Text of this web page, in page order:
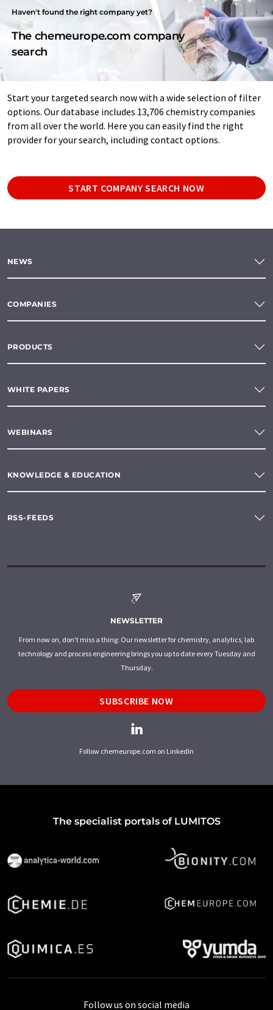
Haven't found the right company yet?
The chemeurope.com company
search
Start your targeted search now with a wide selection of filter
options. Our database includes 13,706 chemistry companies
from all over the world. Here you can easily find the right
provider for your search, including contact options.
START COMPANY SEARCH NOW
NEWS
COMPANIES
PRODUCTS
WHITE PAPERS
WEBINARS
KNOWLEDGE & EDUCATION
RSS-FEEDS
NEWSLETTER
From now on, don't miss a thing: Our newsletter for chemistry, analytics, lab
technology and process engineering brings you up to date every Tuesday and
Thursday.
SUBSCRIBE NOW
Follow chemeurope.com on LinkedIn
The specialist portals of LUMITOS
Follow us on social media